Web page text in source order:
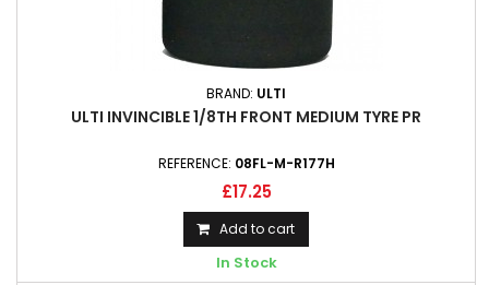
BRAND: ULTI
ULTI INVINCIBLE 1/8TH FRONT MEDIUM TYRE PR
REFERENCE: 08FL-M-R177H
£17.25
Add to cart
In Stock